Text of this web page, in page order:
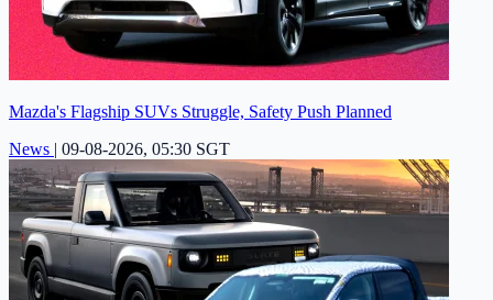
Mazda's Flagship SUVs Struggle, Safety Push Planned
News | 09-08-2026, 05:30 SGT